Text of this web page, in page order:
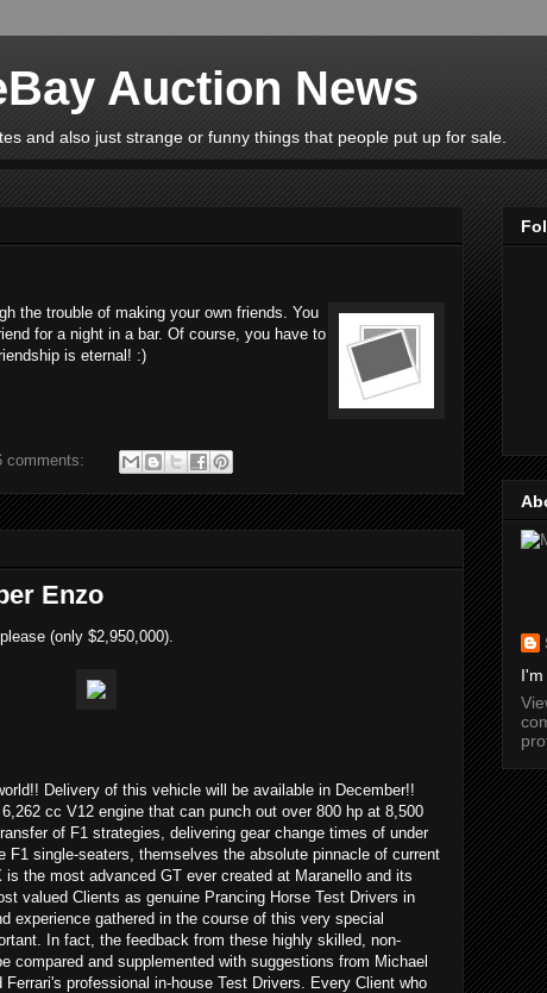
Auction News
and also just strange or funny things that people put up for sale.
the trouble of making your own friends. You
for a night in a bar. Of course, you have to
is eternal! :)
comments:
Enzo
(only $2,950,000).
Delivery of this vehicle will be available in December!!
cc V12 engine that can punch out over 800 hp at 8,500
of F1 strategies, delivering gear change times of under
single-seaters, themselves the absolute pinnacle of current
the most advanced GT ever created at Maranello and its
valued Clients as genuine Prancing Horse Test Drivers in
experience gathered in the course of this very special
In fact, the feedback from these highly skilled, non-
compared and supplemented with suggestions from Michael
professional in-house Test Drivers. Every Client who
I'm